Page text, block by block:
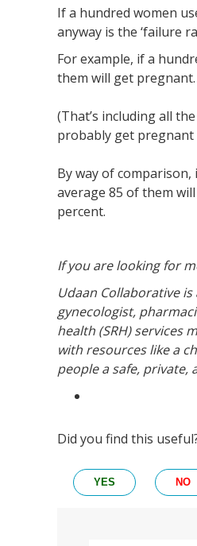
If a hundred women
anyway is the ‘failure
For example, if a
them will get
(That’s including all
probably get pregnant
By way of
average 85 of them
percent.
If you are looking for
Udaan Collaborative
gynecologist,
health (SRH) services
with resources like a
people a safe,
Did you find this
YES NO